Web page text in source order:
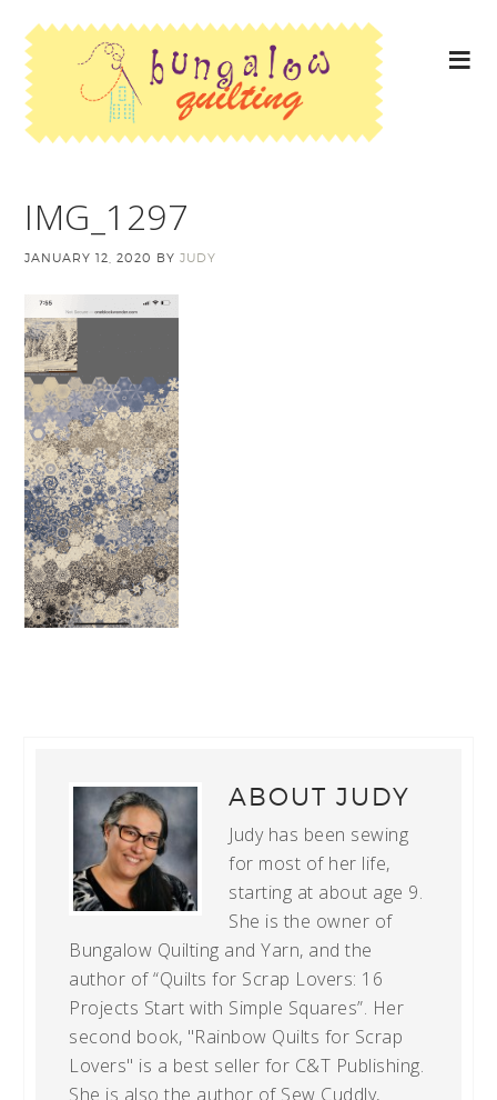
IMG_1297
JANUARY 12, 2020 BYJUDY
ABOUTJUDY
Judy has been sewing
for most of her life,
starting at about age 9.
She is the owner of
Bungalow Quilting and Yarn, and the
author of “Quilts for Scrap Lovers: 16
Projects Start with Simple Squares”. Her
second book, "Rainbow Quilts for Scrap
Lovers" is a best seller for C&T Publishing.
She is also the author of Sew Cuddly,